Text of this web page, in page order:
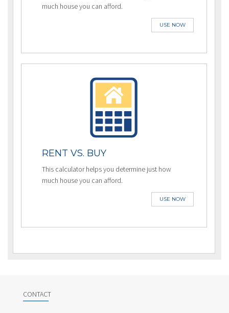
much house you can afford.
USE NOW
RENT VS. BUY
This calculator helps you determine just how
much house you can afford.
USE NOW
CONTACT